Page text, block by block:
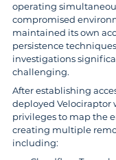
operating
compromised
maintained its own
persistence
investigations
challenging.
After establishing
deployed Velociraptor
privileges to map the
creating multiple
including: